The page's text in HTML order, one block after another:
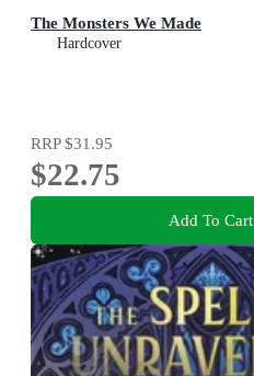
The Monsters We Made
Hardcover
RRP$31.95
$22.75
Add To Cart